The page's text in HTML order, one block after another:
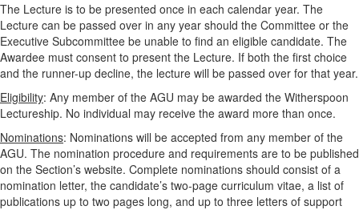
The Lecture is to be presented once in each calendar year. The
Lecture can be passed over in any year should the Committee or the
Executive Subcommittee be unable to find an eligible candidate. The
Awardee must consent to present the Lecture. If both the first choice
and the runner-up decline, the lecture will be passed over for that year.
Eligibility: Any member of the AGU may be awarded the Witherspoon
Lectureship. No individual may receive the award more than once.
Nominations: Nominations will be accepted from any member of the
AGU. The nomination procedure and requirements are to be published
on the Section’s website. Complete nominations should consist of a
nomination letter, the candidate’s two-page curriculum vitae, a list of
publications up to two pages long, and up to three letters of support